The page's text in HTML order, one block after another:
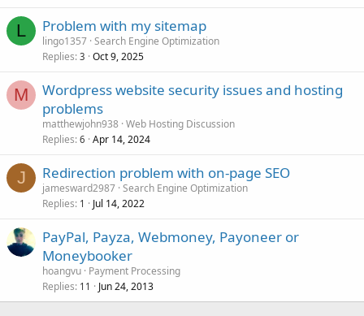
L Problem with my sitemap
lingo1357 Search Engine Optimization
Replies 3 Oct 9, 2025
M
Wordpress website security issues and hosting
problems
matthewjohn938 Web Hosting Discussion
Replies 6 Apr 14, 2024
J Redirection problem with on-page SEO
jamesward2987 Search Engine Optimization
Replies 1 Jul 14, 2022
PayPal, Payza, Webmoney, Payoneer or
Moneybooker
hoangvu Payment Processing
Replies 11 Jun 24, 2013